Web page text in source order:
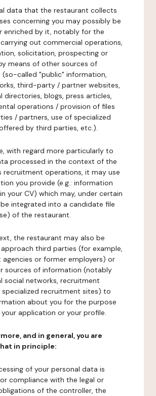
data that the restaurant collects
concerning you may possibly be
enriched by it, notably for the
out commercial operations,
solicitation, prospecting or
means of other sources of
called "public" information,
third-party / partner websites,
directories, blogs, press articles,
operations / provision of files
/ partners, use of specialized
by third parties, etc.).
with regard more particularly to
processed in the context of the
recruitment operations, it may use
you provide (e.g.: information
your CV) which may, under certain
integrated into a candidate file
of the restaurant.
the restaurant may also be
third parties (for example,
or former employers) or
sources of information (notably
social networks, recruitment
specialized recruitment sites) to
about you for the purpose
application or your profile.
and in general, you are
in principle:
of your personal data is
compliance with the legal or
of the controller, the